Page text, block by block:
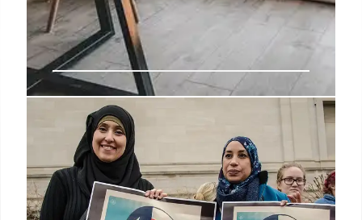
Pastor arrested in Vegas hotel
room with drugs and guns,
sparking counter-terrorism probe
into mass shooting: docs